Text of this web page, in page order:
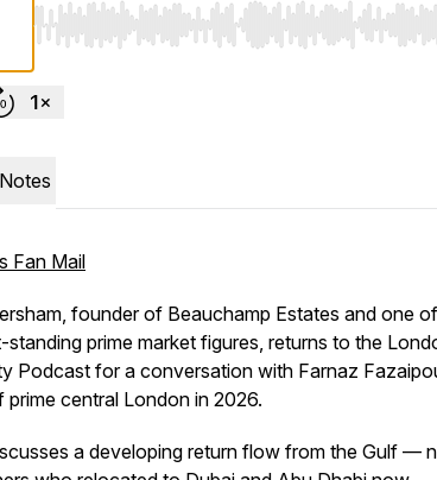
Use Left/Right to seek, Home/End to jump to
Fan Mail
founder of Beauchamp Estates and one
standing prime market figures, returns to the
Podcast for a conversation with Farnaz
prime central London in 2026.
a developing return flow from the Gulf —